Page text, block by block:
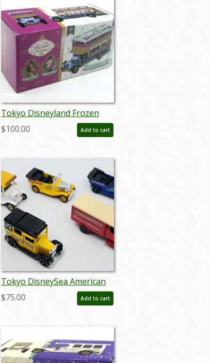
Tokyo Disneyland Frozen
Fantasy 2018 Omnibus
Miniature Replica - ID:
$100.00 Add to cart
Tokyo DisneySea American
Waterfront New York Vehicle
Miniatures - ID:
$75.00 Add to cart